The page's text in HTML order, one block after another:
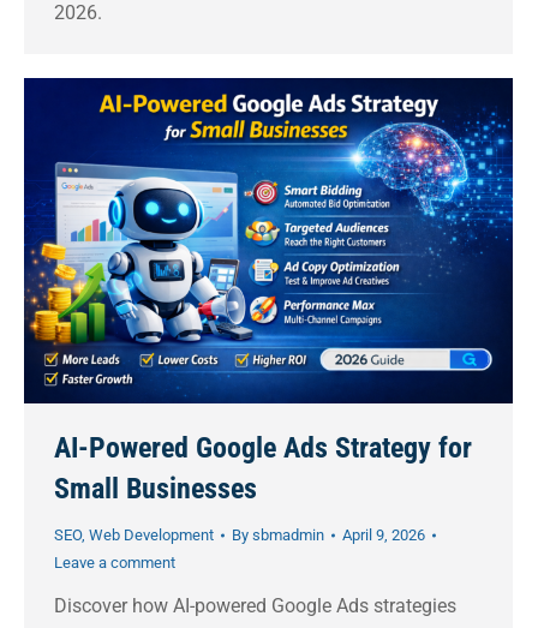
2026.
AI-Powered Google Ads Strategy for
Small Businesses
SEO, Web Development By sbmadmin
April 9, 2026
Leave a comment
Discover how AI-powered Google Ads strategies